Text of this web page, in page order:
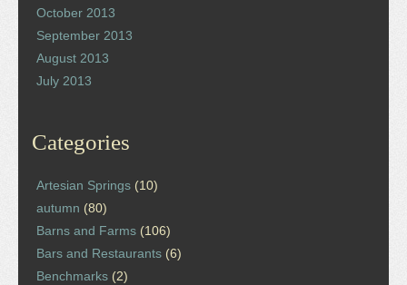
October 2013
September 2013
August 2013
July 2013
Categories
Artesian Springs (10)
autumn (80)
Barns and Farms (106)
Bars and Restaurants (6)
Benchmarks (2)